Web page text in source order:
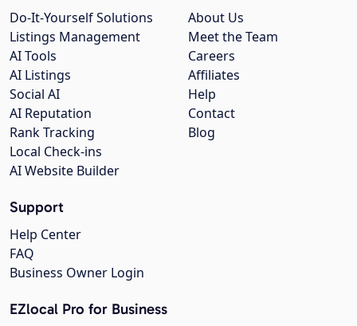
About Us
Meet the Team
Careers
Affiliates
Help
Contact
Blog
Do-It-Yourself Solutions
Listings Management
AI Tools
AI Listings
Social AI
AI Reputation
Rank Tracking
Local Check-ins
AI Website Builder
Support
Help Center
FAQ
Business Owner Login
EZlocal Pro for Business